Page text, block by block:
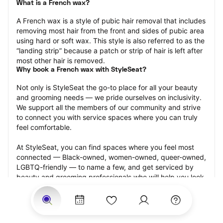
What is a French wax?
A French wax is a style of pubic hair removal that includes
removing most hair from the front and sides of pubic area
using hard or soft wax. This style is also referred to as the
“landing strip” because a patch or strip of hair is left after
most other hair is removed.
Why book a French wax with StyleSeat?
Not only is StyleSeat the go-to place for all your beauty
and grooming needs — we pride ourselves on inclusivity.
We support all the members of our community and strive
to connect you with service spaces where you can truly
feel comfortable.
At StyleSeat, you can find spaces where you feel most
connected — Black-owned, women-owned, queer-owned,
LGBTQ-friendly — to name a few, and get serviced by
beauty and grooming professionals who will help you look
your best and feel more confident by the end of your
appointment.